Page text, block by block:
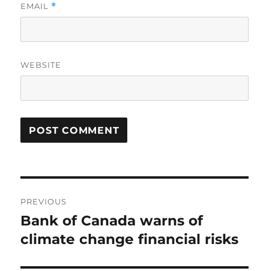
EMAIL *
WEBSITE
navigation
PREVIOUS
Previous
post:
Bank of Canada warns of
climate change financial risks